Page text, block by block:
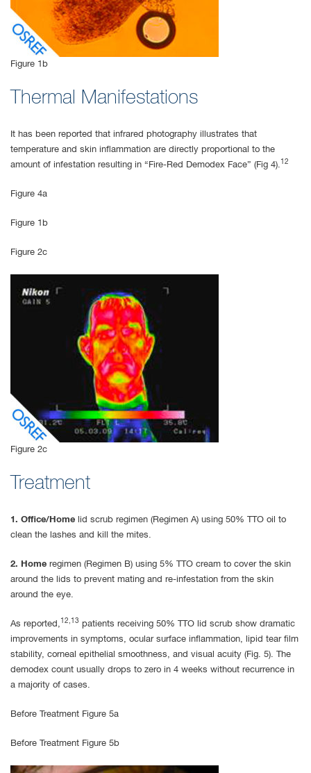
Figure 1b
Thermal Manifestations
It has been reported that infrared photography illustrates that
temperature and skin inflammation are directly proportional to the
amount of infestation resulting in “Fire-Red Demodex Face” (Fig 4). 12
Figure 4a
Figure 1b
Figure 2c
Figure 2c
Treatment
1. Office/Home lid scrub regimen (Regimen A) using 50% TTO oil to
clean the lashes and kill the mites.
2. Home regimen (Regimen B) using 5% TTO cream to cover the skin
around the lids to prevent mating and re-infestation from the skin
around the eye.
As reported, 12,13 patients receiving 50% TTO lid scrub show dramatic
improvements in symptoms, ocular surface inflammation, lipid tear film
stability, corneal epithelial smoothness, and visual acuity (Fig. 5). The
demodex count usually drops to zero in 4 weeks without recurrence in
a majority of cases.
Before Treatment Figure 5a
Before Treatment Figure 5b